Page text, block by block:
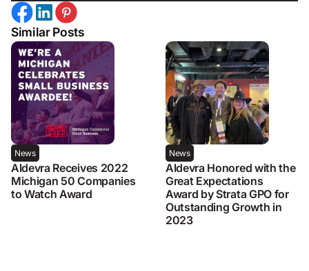
Similar Posts
News
Aldevra Receives 2022
Michigan 50 Companies
to Watch Award
News
Aldevra Honored with the
Great Expectations
Award by Strata GPO for
Outstanding Growth in
2023